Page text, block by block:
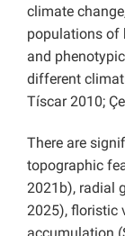
climate
populations of
and
different
Tíscar 2010;
There are
topographic
2021b), radial
2025), floristic